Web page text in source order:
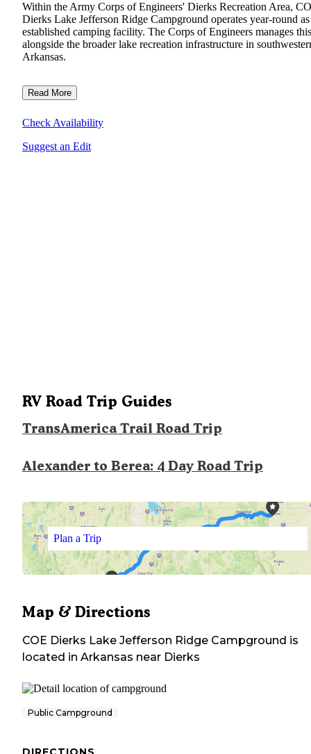
Within the Army Corps of Engineers' Dierks Recreation Area,
Dierks Lake Jefferson Ridge Campground operates year-round
established camping facility. The Corps of Engineers manages
alongside the broader lake recreation infrastructure in
Arkansas.
Read More
Check Availability
Suggest an Edit
RV Road Trip Guides
TransAmerica Trail Road Trip
Alexander to Berea: 4 Day Road Trip
Plan a Trip
Map & Directions
COE Dierks Lake Jefferson Ridge Campground is
located in Arkansas near Dierks
Public Campground